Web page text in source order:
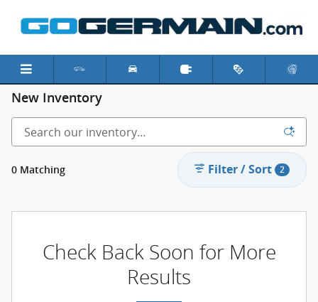
New Inventory
0 Matching Filter / Sort 2
Check Back Soon for More
Results